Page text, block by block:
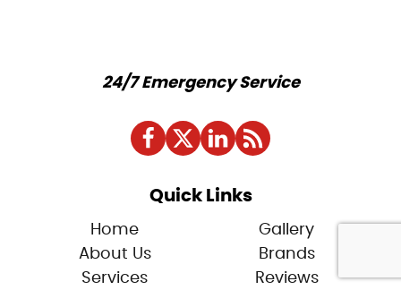
24/7 Emergency Service
Quick Links
Home
About Us
Services
Gallery
Brands
Reviews